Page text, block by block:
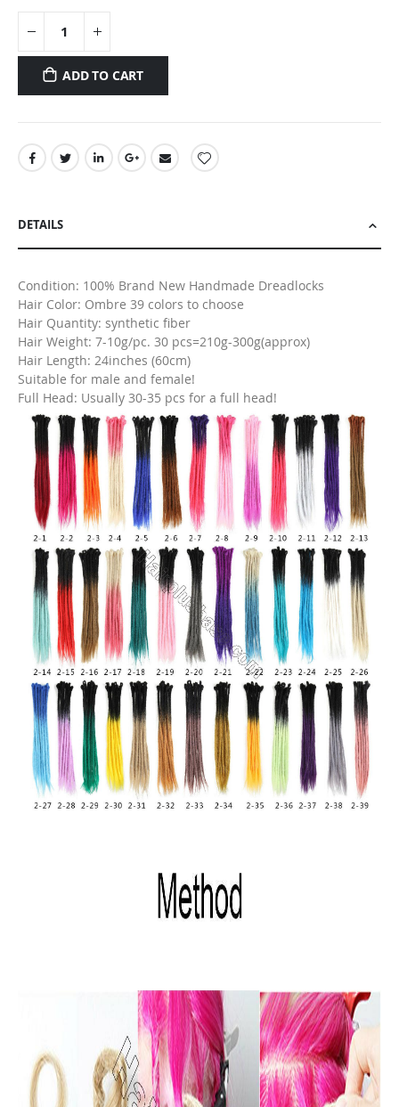
ADD TO CART
DETAILS
Condition: 100% Brand New Handmade Dreadlocks
Hair Color: Ombre 39 colors to choose
Hair Quantity: synthetic fiber
Hair Weight: 7-10g/pc. 30 pcs=210g-300g(approx)
Hair Length: 24inches (60cm)
Suitable for male and female!
Full Head: Usually 30-35 pcs for a full head!